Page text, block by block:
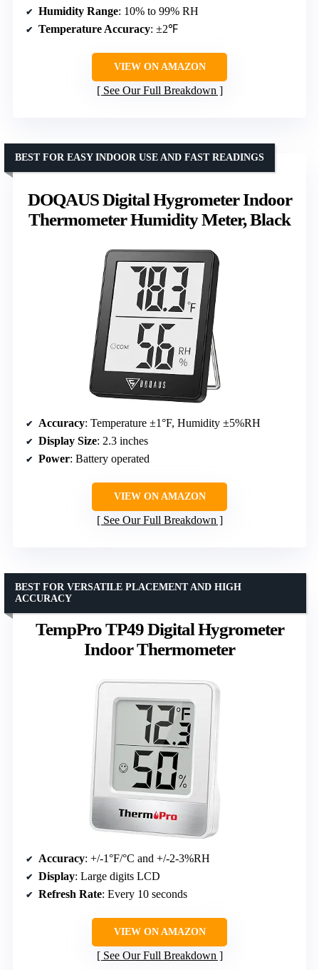
Humidity Range: 10% to 99% RH
Temperature Accuracy: ±2℉
VIEW ON AMAZON
See Our Full Breakdown
DOQAUS Digital Hygrometer Indoor
Thermometer Humidity Meter, Black
BEST FOR EASY INDOOR USE AND FAST READINGS
Accuracy: Temperature ±1°F, Humidity ±5%RH
Display Size: 2.3 inches
Power: Battery operated
VIEW ON AMAZON
See Our Full Breakdown
TempPro TP49 Digital Hygrometer
Indoor Thermometer
BEST FOR VERSATILE PLACEMENT AND HIGH
ACCURACY
Accuracy: +/-1°F/°C and +/-2-3%RH
Display: Large digits LCD
Refresh Rate: Every 10 seconds
VIEW ON AMAZON
See Our Full Breakdown